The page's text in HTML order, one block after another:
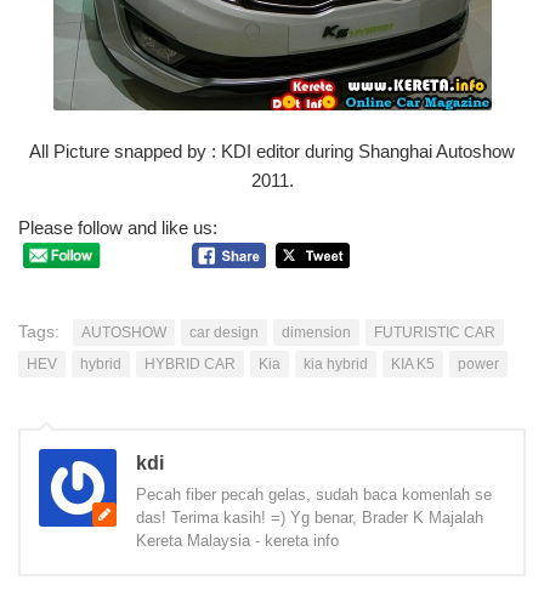
All Picture snapped by : KDI editor during Shanghai Autoshow
2011.
Please follow and like us:
Tags: AUTOSHOW car design dimension
FUTURISTIC CAR
HEV
hybrid HYBRID CAR Kia kia hybrid KIA K5 power
kdi
Pecah fiber pecah gelas, sudah baca komenlah se
das! Terima kasih! =) Yg benar, Brader K Majalah
Kereta Malaysia - kereta info